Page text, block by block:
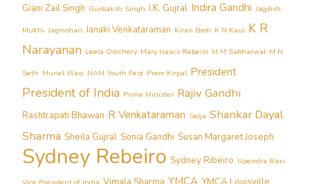
Giani Zail Singh Gurbaksh Singh I.K. Gujral Indira Gandhi Jagdish
Mukhi Jagmohan Janaki Venkataraman Kiran Bedi K N Kaul K R
Narayanan Leela Omchery Mary Isaacs Rebeiro M M Sabharwal M N
Seth Muriel Wasi NAM Youth Fest Prem Kirpal President
President of India Prime Minister Rajiv Gandhi
Rashtrapati Bhawan R Venkataraman Selja Shankar Dayal
Sharma Sheila Gujral Sonia Gandhi Susan Margaret Joseph
Sydney Rebeiro Sydney Ribeiro Upendra Baxi